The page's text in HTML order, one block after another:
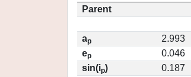
Parent
ap
2.993
ep
0.046
sin(ip)
0.187